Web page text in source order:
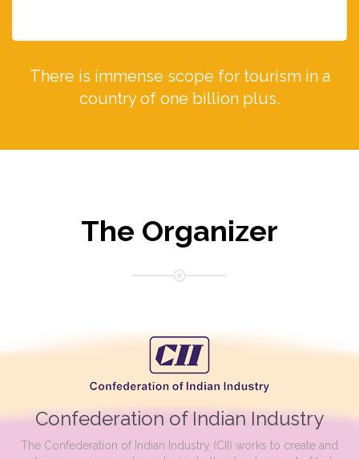
There is immense scope for tourism in a
country of one billion plus.
The Organizer
Confederation of Indian Industry
The Confederation of Indian Industry (CII) works to create and